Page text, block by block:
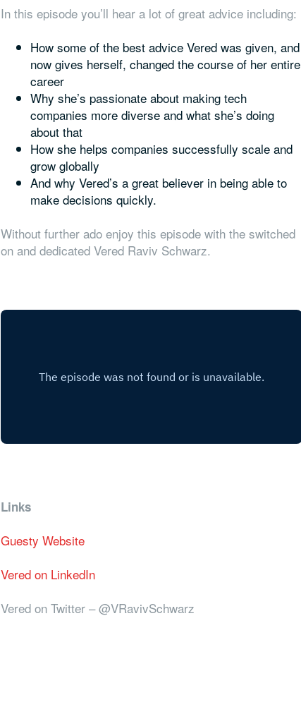
In this episode you’ll hear a lot of great advice including:
How some of the best advice Vered was given, and
now gives herself, changed the course of her entire
career
Why she’s passionate about making tech
companies more diverse and what she’s doing
about that
How she helps companies successfully scale and
grow globally
And why Vered’s a great believer in being able to
make decisions quickly.
Without further ado enjoy this episode with the switched
on and dedicated Vered Raviv Schwarz.
Links
Guesty Website
Vered on LinkedIn
Vered on Twitter – @VRavivSchwarz